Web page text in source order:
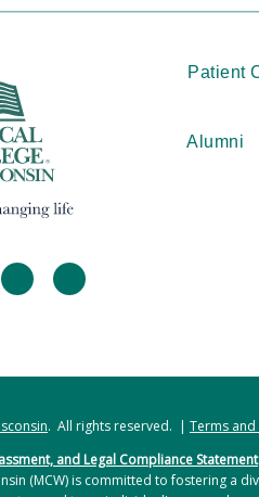
linkedininstagram
Patient
Alumni
. All rights reserved. | Terms and
and Legal Compliance Statement
(MCW) is committed to fostering a